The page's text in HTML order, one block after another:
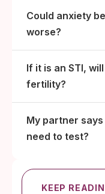
Could anxiety
worse?
If it is an STI,
fertility?
My partner
need to test?
KEEP